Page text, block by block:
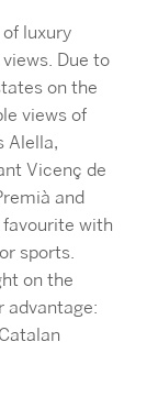
luxury
Due to
on the
views of
Alella,
Vicenç de
and
favourite with
sports.
on the
advantage: